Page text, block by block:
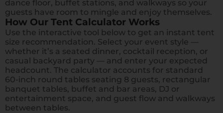
dance floor, buffet stations, and walkways so your
guests have room to mingle and enjoy themselves.
How Our Tent Calculator Works
Use the interactive tool below to get an instant tent
size recommendation. Select your event style —
whether it’s a seated dinner, cocktail reception, or
casual backyard party — and enter your expected
headcount. The calculator accounts for standard
60-inch round tables seating 8 guests, rectangular
banquet tables, buffet and bar areas, DJ or
entertainment space, and guest flow and walkways
between tables.